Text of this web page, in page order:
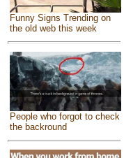
Funny Signs Trending on
the old web this week
People who forgot to check
the backround